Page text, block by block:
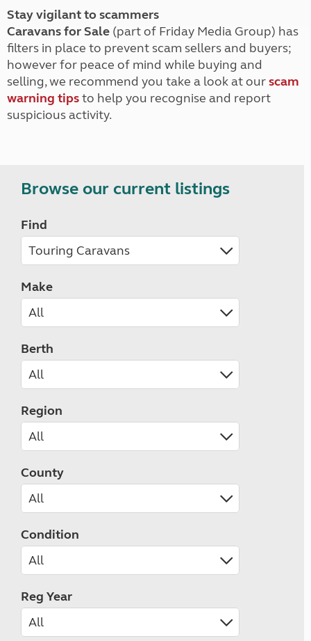
Stay vigilant to scammers
Caravans for Sale (part of Friday Media Group) has
filters in place to prevent scam sellers and buyers;
however for peace of mind while buying and
selling, we recommend you take a look at ourscam
warning tipsto help you recognise and report
suspicious activity.
Browse our current listings
Find
Make
Berth
Region
County
Condition
Reg Year